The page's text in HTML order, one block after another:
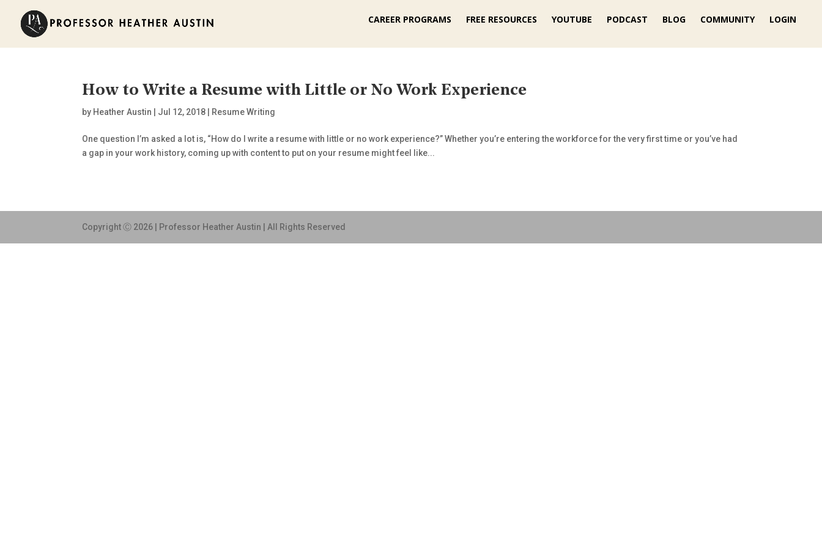
CAREER PROGRAMS FREE RESOURCES YOUTUBE PODCAST BLOG COMMUNITY LOGIN
How to Write a Resume with Little or No Work Experience
by Heather Austin Jul 12, 2018 Resume Writing
One question I’m asked a lot is, “How do I write a resume with little or no work experience?” Whether you’re entering the workforce for the very first time or you’ve had
a gap in your work history, coming up with content to put on your resume might feel like...
Copyright Ⓒ 2026 | Professor Heather Austin | All Rights Reserved